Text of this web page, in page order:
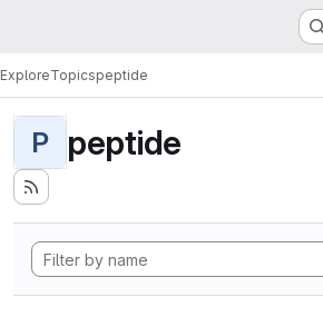
ExploreTopicspeptide
P peptide